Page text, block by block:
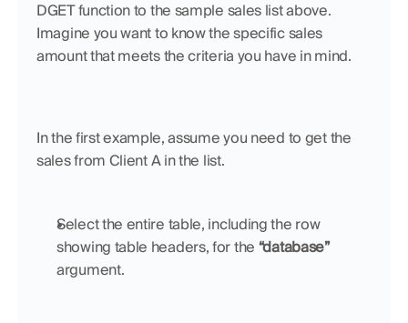
DGET function to the sample sales list above.
Imagine you want to know the specific sales
amount that meets the criteria you have in mind.
In the first example, assume you need to get the
sales from Client A in the list.
Select the entire table, including the row
showing table headers, for the “database”
argument.